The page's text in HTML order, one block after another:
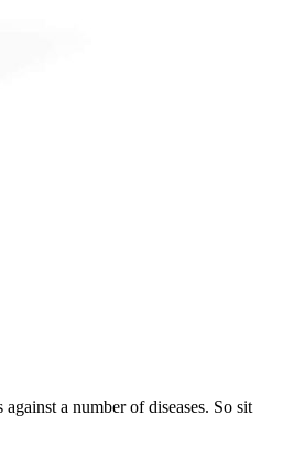
a number of diseases. So sit